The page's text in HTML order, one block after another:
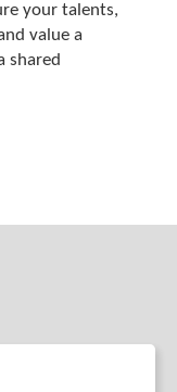
your talents,
value a
shared